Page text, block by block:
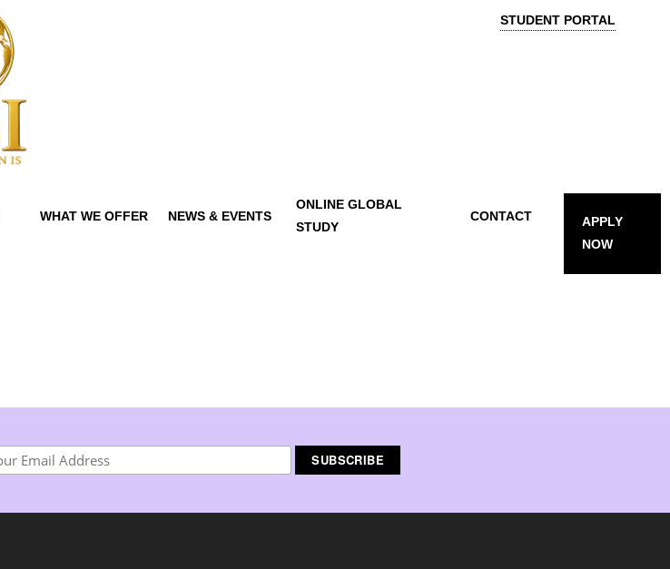
STUDENT PORTAL
WHAT WE OFFER NEWS & EVENTS
ONLINE GLOBAL
STUDY
CONTACT
APPLY
NOW